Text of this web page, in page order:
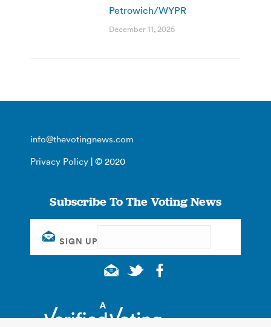
Petrowich/WYPR
December 11, 2025
info@thevotingnews.com
Privacy Policy | © 2020
Subscribe To The Voting News